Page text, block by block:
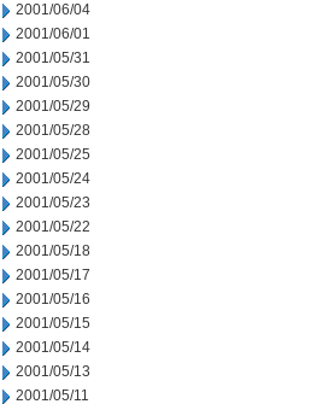
2001/06/04
2001/06/01
2001/05/31
2001/05/30
2001/05/29
2001/05/28
2001/05/25
2001/05/24
2001/05/23
2001/05/22
2001/05/18
2001/05/17
2001/05/16
2001/05/15
2001/05/14
2001/05/13
2001/05/11